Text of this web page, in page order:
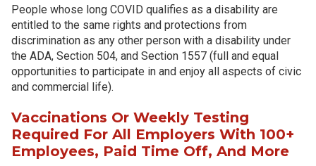
People whose long COVID qualifies as a disability are
entitled to the same rights and protections from
discrimination as any other person with a disability under
the ADA, Section 504, and Section 1557 (full and equal
opportunities to participate in and enjoy all aspects of civic
and commercial life).
Vaccinations Or Weekly Testing
Required For All Employers With 100+
Employees, Paid Time Off, And More